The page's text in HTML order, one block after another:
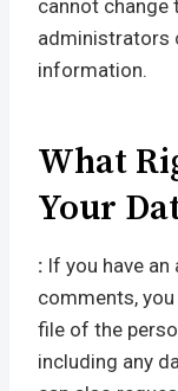
cannot change
administrators
information.
What
Your
: If you have
comments,
file of the
including any